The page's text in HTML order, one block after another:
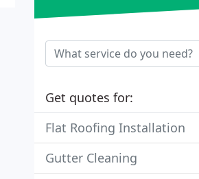
Get quotes for:
Flat Roofing Installation
Gutter Cleaning